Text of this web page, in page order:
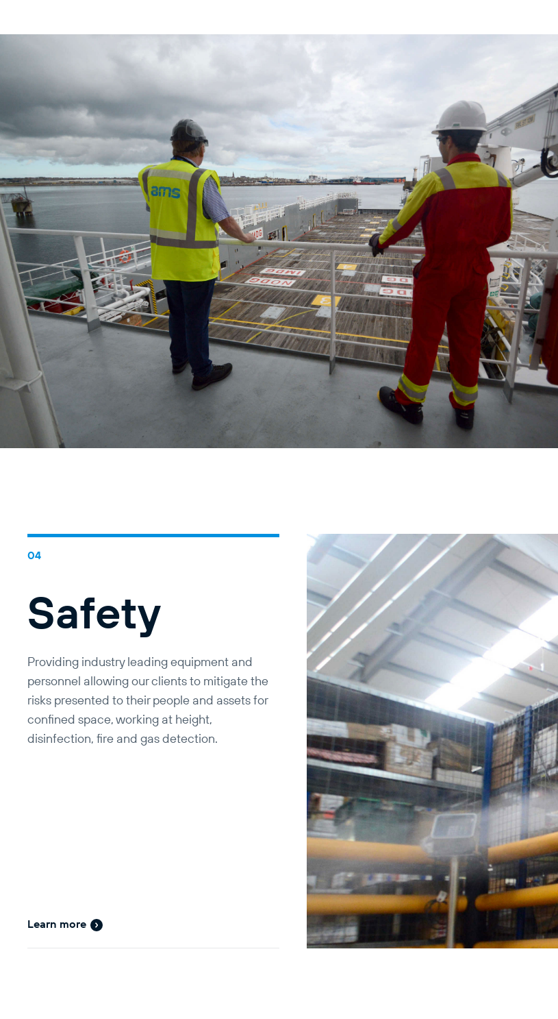
Safety
Providing industry leading equipment and
personnel allowing our clients to mitigate the
risks presented to their people and assets for
confined space, working at height,
disinfection, fire and gas detection.
Learn more